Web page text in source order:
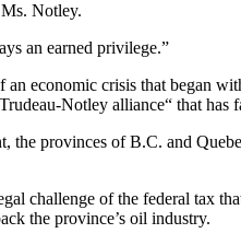
Notley.
an earned privilege.”
economic crisis that began
Notley alliance“ that
provinces of B.C. and
challenge of the federal tax
the province’s oil industry.